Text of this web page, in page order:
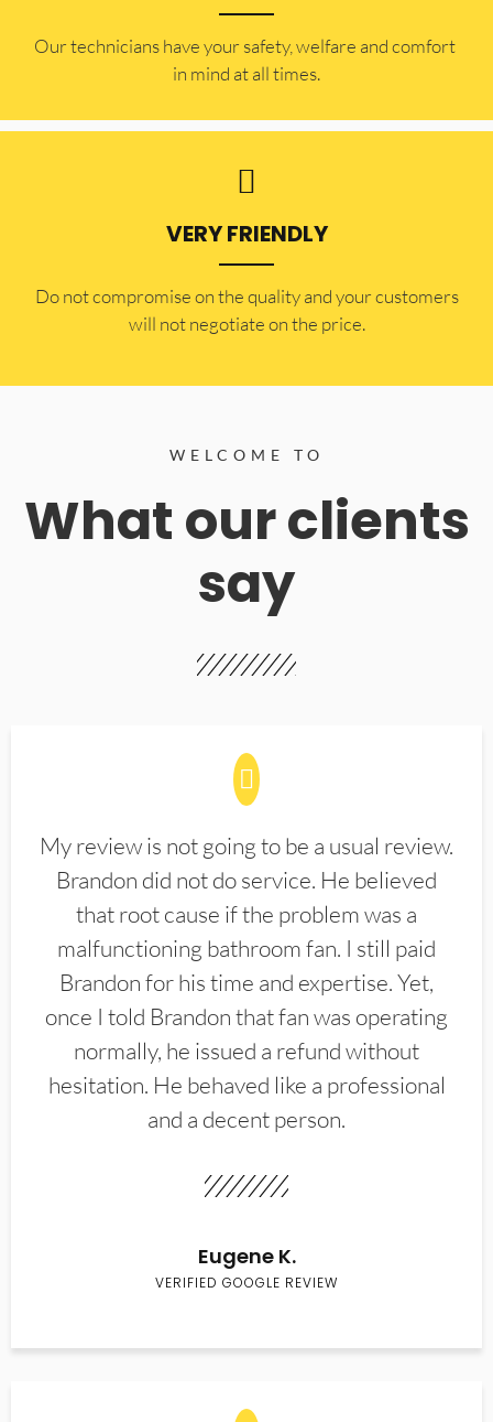
Our technicians have your safety, welfare and comfort ​
in mind at all times.
VERY FRIENDLY
​Do not compromise on the quality and your customers
will not negotiate on the price.
WELCOME TO
What our clients
say
My review is not going to be a usual review.
Brandon did not do service. He believed
that root cause if the problem was a
malfunctioning bathroom fan. I still paid
Brandon for his time and expertise. Yet,
once I told Brandon that fan was operating
normally, he issued a refund without
hesitation. He behaved like a professional
and a decent person.
Eugene K.
VERIFIED GOOGLE REVIEW